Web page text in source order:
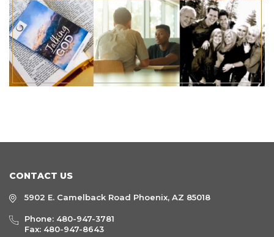
CONTACT US
5902 E. Camelback Road Phoenix, AZ 85018
Phone: 480-947-3781
Fax: 480-947-8643